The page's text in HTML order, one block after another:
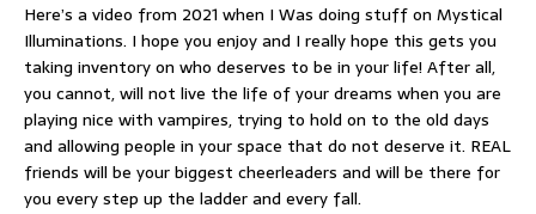
Here’s a video from 2021 when I Was doing stuff on Mystical
Illuminations. I hope you enjoy and I really hope this gets you
taking inventory on who deserves to be in your life! After all,
you cannot, will not live the life of your dreams when you are
playing nice with vampires, trying to hold on to the old days
and allowing people in your space that do not deserve it. REAL
friends will be your biggest cheerleaders and will be there for
you every step up the ladder and every fall.